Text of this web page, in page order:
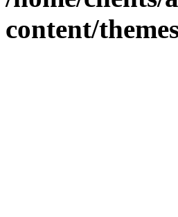
content/